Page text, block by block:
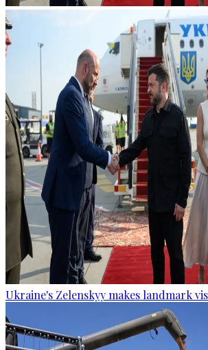
Ukraine's Zelenskyy makes landmark